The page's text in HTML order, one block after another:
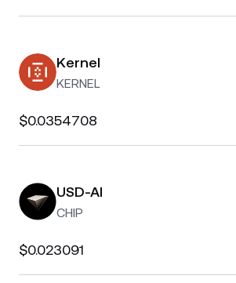
Kernel
KERNEL
$0.0354708
USD-AI
CHIP
$0.023091